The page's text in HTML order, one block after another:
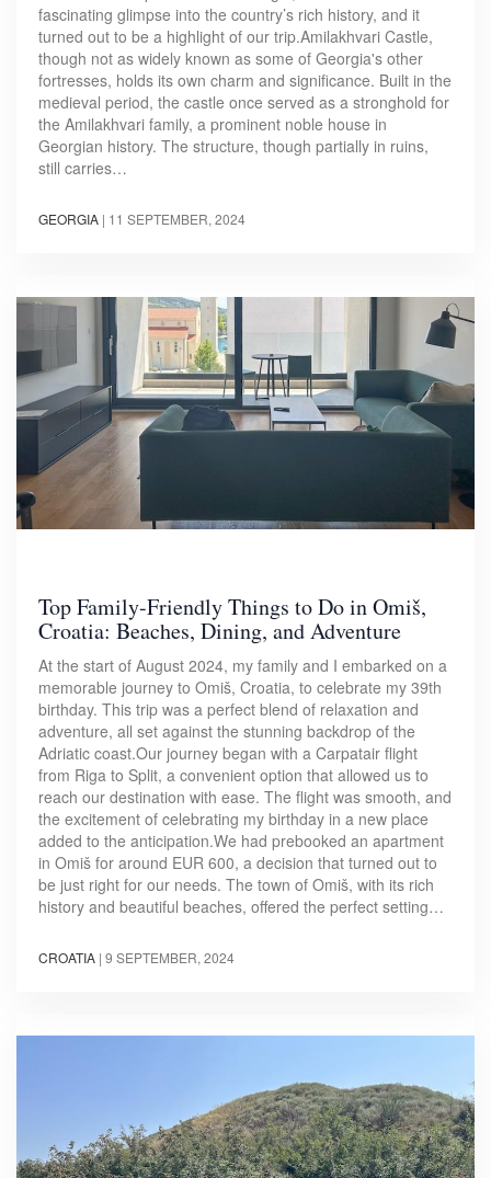
fascinating glimpse into the country’s rich history, and it
turned out to be a highlight of our trip.Amilakhvari Castle,
though not as widely known as some of Georgia's other
fortresses, holds its own charm and significance. Built in the
medieval period, the castle once served as a stronghold for
the Amilakhvari family, a prominent noble house in
Georgian history. The structure, though partially in ruins,
still carries…
GEORGIA | 11 SEPTEMBER, 2024
Top Family-Friendly Things to Do in Omiš,
Croatia: Beaches, Dining, and Adventure
At the start of August 2024, my family and I embarked on a
memorable journey to Omiš, Croatia, to celebrate my 39th
birthday. This trip was a perfect blend of relaxation and
adventure, all set against the stunning backdrop of the
Adriatic coast.Our journey began with a Carpatair flight
from Riga to Split, a convenient option that allowed us to
reach our destination with ease. The flight was smooth, and
the excitement of celebrating my birthday in a new place
added to the anticipation.We had prebooked an apartment
in Omiš for around EUR 600, a decision that turned out to
be just right for our needs. The town of Omiš, with its rich
history and beautiful beaches, offered the perfect setting…
CROATIA | 9 SEPTEMBER, 2024